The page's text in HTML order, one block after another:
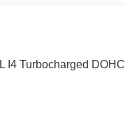
I4 Turbocharged DOHC